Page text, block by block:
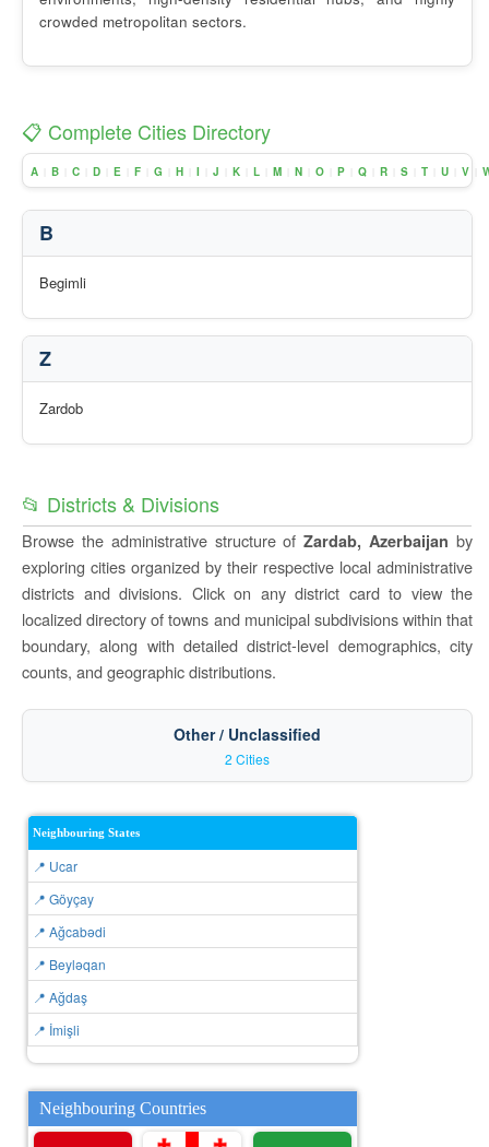
crowded metropolitan sectors.
📋 Complete Cities Directory
A B C D E F G H I J K L M N O P Q R S T U V
B
Begimli
Z
Zardob
📂 Districts & Divisions
Browse the administrative structure ofZardab, Azerbaijan by
exploring cities organized by their respective local administrative
districts and divisions. Click on any district card to view the
localized directory of towns and municipal subdivisions within that
boundary, along with detailed district-level demographics, city
counts, and geographic distributions.
Other / Unclassified
2 Cities
Neighbouring States
📍 Ucar
📍 Göyçay
📍 Ağcabǝdi
📍 Beyləqan
📍 Ağdaş
📍 İmişli
Neighbouring Countries